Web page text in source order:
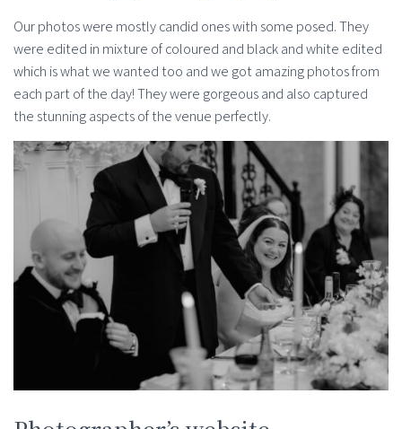
Our photos were mostly candid ones with some posed. They
were edited in mixture of coloured and black and white edited
which is what we wanted too and we got amazing photos from
each part of the day! They were gorgeous and also captured
the stunning aspects of the venue perfectly.